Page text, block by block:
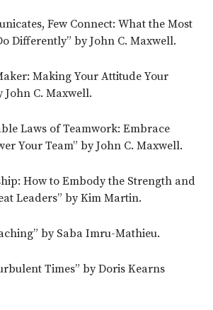
Few Connect: What the Most
Differently” by John C. Maxwell.
Making Your Attitude Your
John C. Maxwell.
Laws of Teamwork: Embrace
Your Team” by John C. Maxwell.
How to Embody the Strength and
Leaders” by Kim Martin.
by Saba Imru-Mathieu.
Times” by Doris Kearns